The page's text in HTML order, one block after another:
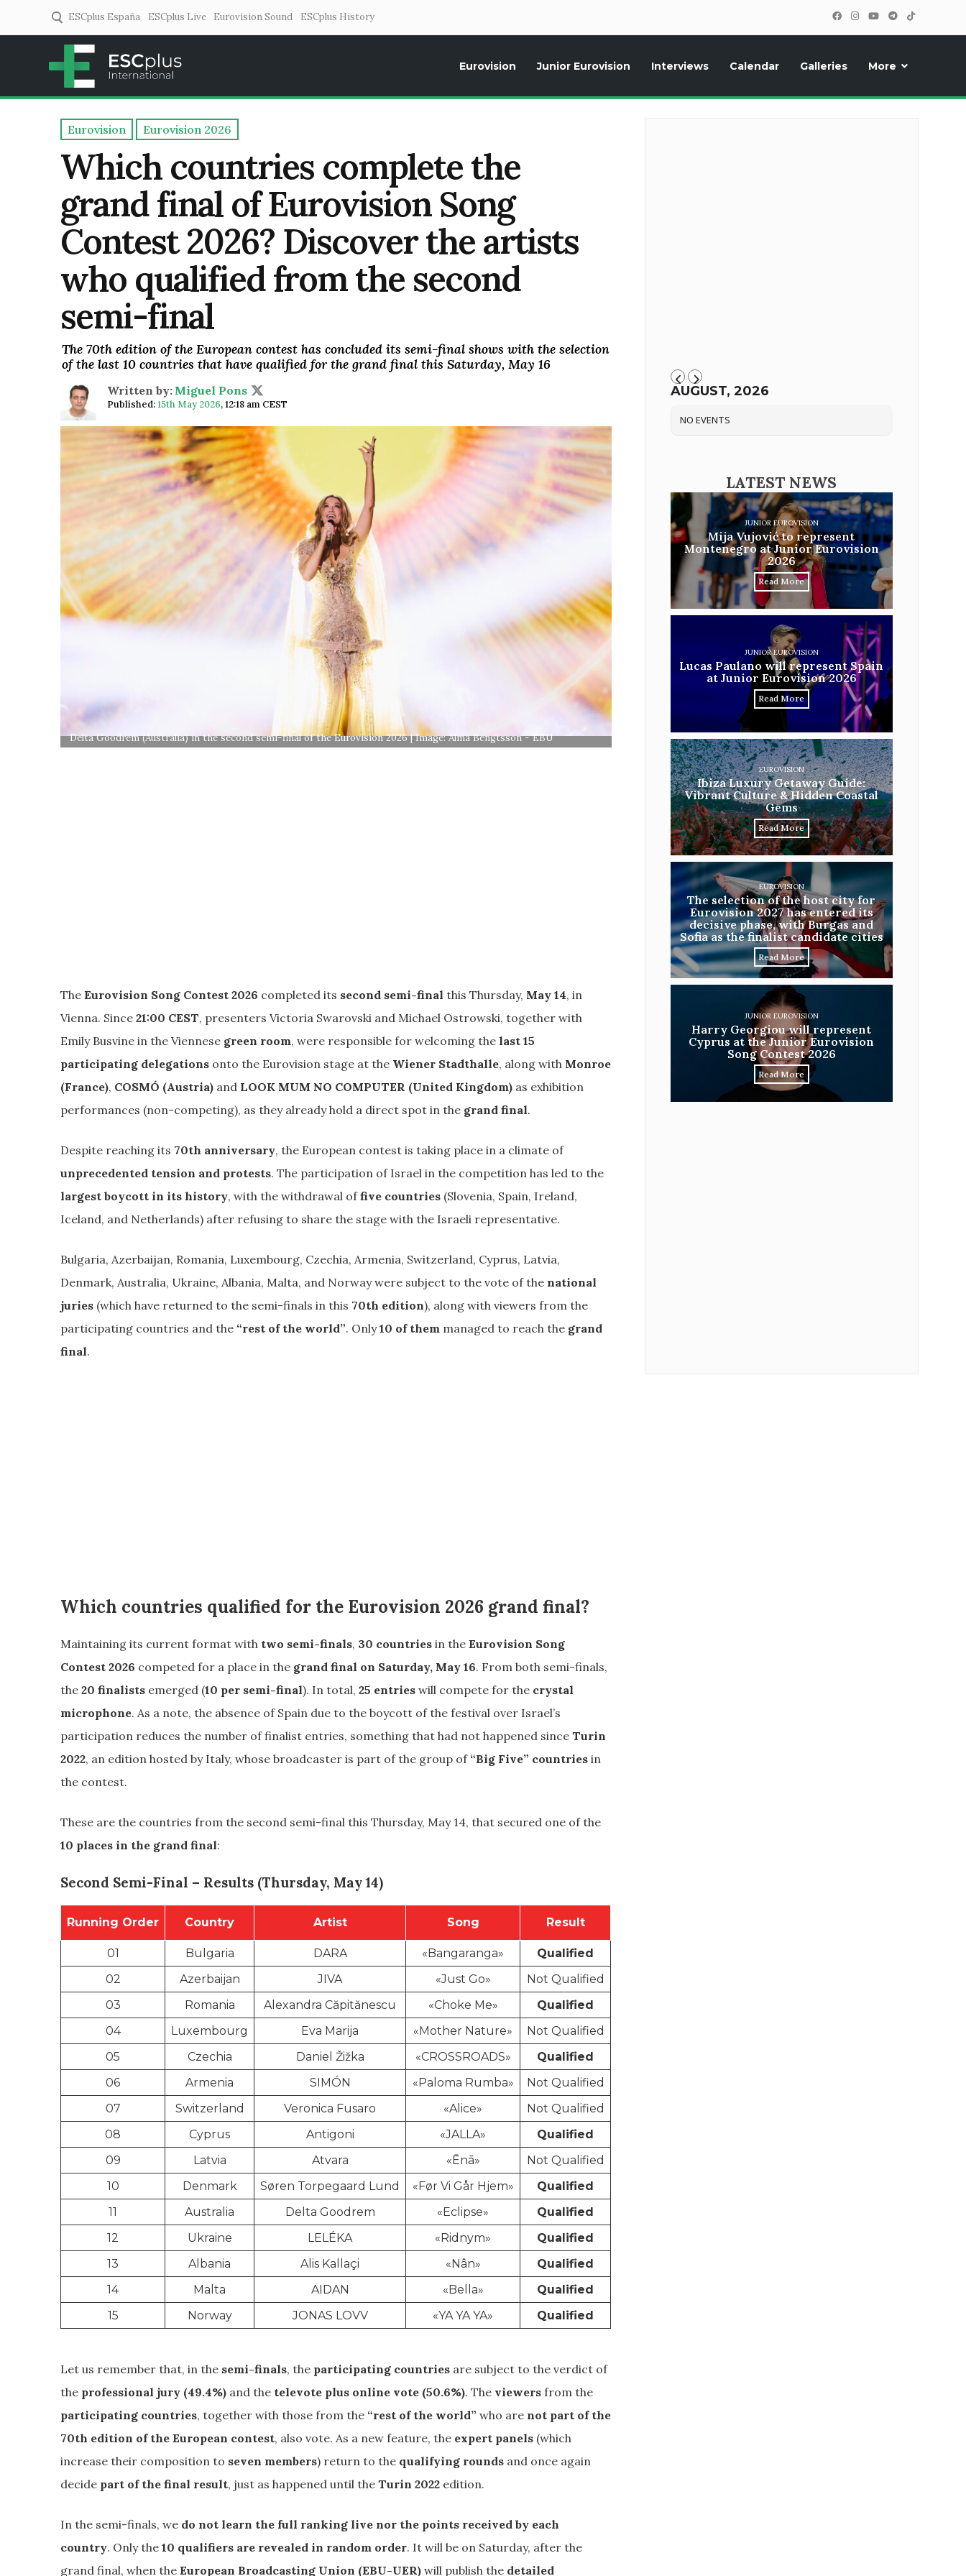
ESCplus España ESCplus Live Eurovision Sound ESCplus History
Eurovision Junior Eurovision Interviews Calendar Galleries More
Eurovision Eurovision 2026
Which countries complete the
grand final of Eurovision Song
Contest 2026? Discover the artists
who qualified from the second
semi-final
The 70th edition of the European contest has concluded its semi-final shows with the selection
of the last 10 countries that have qualified for the grand final this Saturday, May 16
Written by: Miguel Pons
Published:15th May 2026,12:18 am CEST
Delta Goodrem (Australia) in the second semi-final of the Eurovision 2026 | Image: Alma Bengtsson - EBU
The Eurovision Song Contest 2026 completed its second semi-final this Thursday, May 14, in
Vienna. Since 21:00 CEST, presenters Victoria Swarovski and Michael Ostrowski, together with
Emily Busvine in the Viennese green room, were responsible for welcoming the last 15
participating delegations onto the Eurovision stage at the Wiener Stadthalle, along with Monroe
(France), COSMÓ (Austria) and LOOK MUM NO COMPUTER (United Kingdom) as exhibition
performances (non-competing), as they already hold a direct spot in the grand final.
Despite reaching its 70th anniversary, the European contest is taking place in a climate of
unprecedented tension and protests. The participation of Israel in the competition has led to the
largest boycott in its history, with the withdrawal offive countries (Slovenia, Spain, Ireland,
Iceland, and Netherlands) after refusing to share the stage with the Israeli representative.
Bulgaria, Azerbaijan, Romania, Luxembourg, Czechia, Armenia, Switzerland, Cyprus, Latvia,
Denmark, Australia, Ukraine, Albania, Malta, and Norway were subject to the vote of the national
juries (which have returned to the semi-finals in this 70th edition), along with viewers from the
participating countries and the “rest of the world”. Only10 of them managed to reach the grand
final.
Which countries qualified for the Eurovision 2026 grand final?
Maintaining its current format with two semi-finals, 30 countries in the Eurovision Song
Contest 2026 competed for a place in the grand final on Saturday, May 16. From both semi-finals,
the 20 finalists emerged (10 per semi-final). In total, 25 entries will compete for the crystal
microphone. As a note, the absence of Spain due to the boycott of the festival over Israel’s
participation reduces the number of finalist entries, something that had not happened since Turin
2022, an edition hosted by Italy, whose broadcaster is part of the group of “Big Five” countries in
the contest.
These are the countries from the second semi-final this Thursday, May 14, that secured one of the
10 places in the grand final:
Second Semi-Final – Results (Thursday, May 14)
Running Order Country Artist Song Result
01 Bulgaria DARA «Bangaranga»
Qualified
02
Azerbaijan JIVA «Just Go»
Not Qualified
03
Romania Alexandra Căpitănescu «Choke Me»
Qualified
04
Luxembourg Eva Marija «Mother Nature»
Not Qualified
05
Czechia Daniel Žižka «CROSSROADS»
Qualified
06
Armenia SIMÓN «Paloma Rumba»
Not Qualified
07
Switzerland Veronica Fusaro «Alice»
Not Qualified
08
Cyprus Antigoni «JALLA»
Qualified
09
Latvia Atvara «Ēnā»
Not Qualified
10
Denmark Søren Torpegaard Lund «Før Vi Går Hjem»
Qualified
11
Australia Delta Goodrem «Eclipse»
Qualified
12
Ukraine LELÉKA «Ridnym»
Qualified
13
Albania Alis Kallaçi «Nân»
Qualified
14
Malta AIDAN «Bella»
Qualified
15
Norway JONAS LOVV «YA YA YA» Qualified
Let us remember that, in the semi-finals, the participating countries are subject to the verdict of
the professional jury (49.4%) and the televote plus online vote (50.6%). The viewers from the
participating countries, together with those from the “rest of the world” who are not part of the
70th edition of the European contest, also vote. As a new feature, the expert panels (which
increase their composition to seven members) return to the qualifying rounds and once again
decide part of the final result, just as happened until the Turin 2022 edition.
In the semi-finals, we do not learn the full ranking live nor the points received by each
country. Only the 10 qualifiers are revealed in random order. It will be on Saturday, after the
grand final, when the European Broadcasting Union (EBU-UER) will publish the detailed
AUGUST, 2026
NO EVENTS
LATEST NEWS
JUNIOR EUROVISION
Mija Vujović to represent
Montenegro at Junior Eurovision
2026
Read More
JUNIOR EUROVISION
Lucas Paulano will represent Spain
at Junior Eurovision 2026
Read More
EUROVISION
Ibiza Luxury Getaway Guide:
Vibrant Culture & Hidden Coastal
Gems
Read More
EUROVISION
The selection of the host city for
Eurovision 2027 has entered its
decisive phase, with Burgas and
Sofia as the finalist candidate cities
Read More
JUNIOR EUROVISION
Harry Georgiou will represent
Cyprus at the Junior Eurovision
Song Contest 2026
Read More